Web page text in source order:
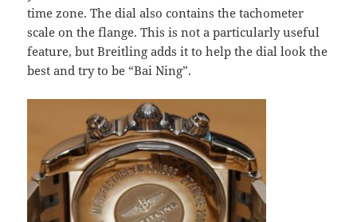
time zone. The dial also contains the tachometer
scale on the flange. This is not a particularly useful
feature, but Breitling adds it to help the dial look the
best and try to be “Bai Ning”.